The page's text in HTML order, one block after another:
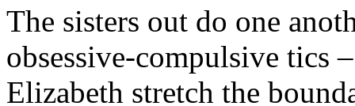
The sisters out do one
obsessive-compulsive tics
Elizabeth stretch the